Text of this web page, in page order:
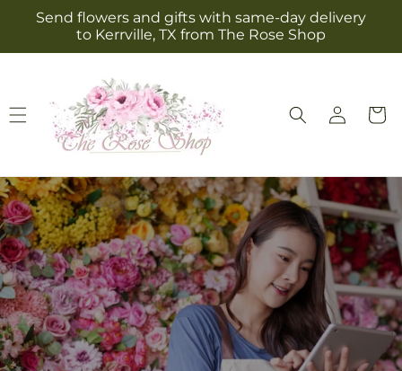
Skip to
content
Send flowers and gifts with same-day delivery
to Kerrville, TX from The Rose Shop
Log
in
Cart